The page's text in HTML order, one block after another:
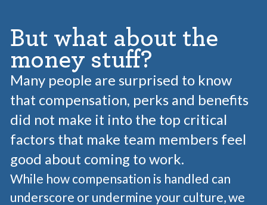
But what about the
money stuff?
Many people are surprised to know
that compensation, perks and benefits
did not make it into the top critical
factors that make team members feel
good about coming to work.
While how compensation is handled can
underscore or undermine your culture, we